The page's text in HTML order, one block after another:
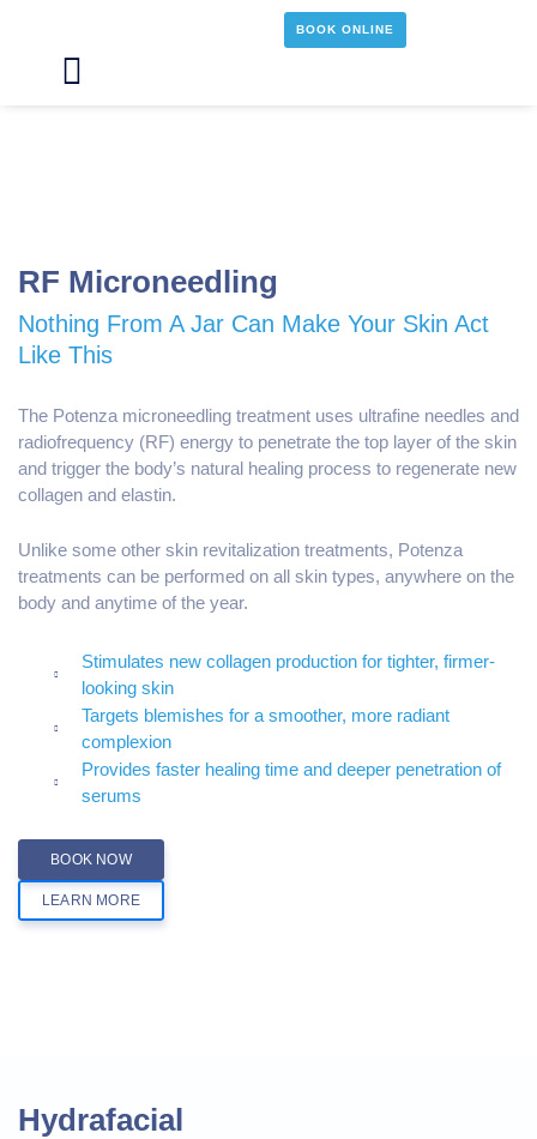
BOOK ONLINE
RF Microneedling
Nothing From A Jar Can Make Your Skin Act
Like This
The Potenza microneedling treatment uses ultrafine needles and
radiofrequency (RF) energy to penetrate the top layer of the skin
and trigger the body’s natural healing process to regenerate new
collagen and elastin.
Unlike some other skin revitalization treatments, Potenza
treatments can be performed on all skin types, anywhere on the
body and anytime of the year.
Stimulates new collagen production for tighter, firmer-
looking skin
Targets blemishes for a smoother, more radiant
complexion
Provides faster healing time and deeper penetration of
serums
BOOK NOW
LEARN MORE
Hydrafacial